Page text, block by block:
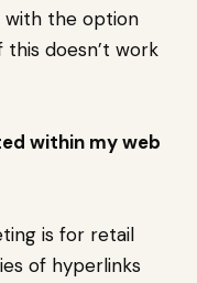
with the option
doesn’t work
within my web
is for retail
of hyperlinks